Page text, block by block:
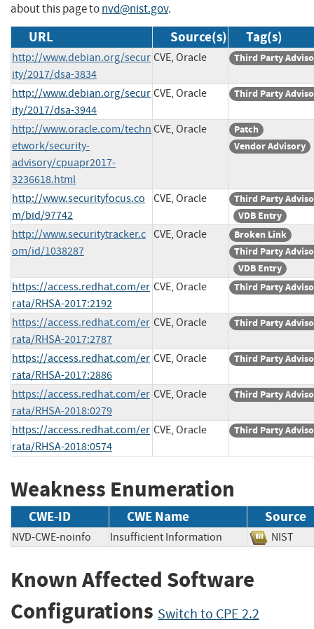
about this page tonvd@nist.gov.
URL Source(s) Tag(s)
http://www.debian.org/secur
ity/2017/dsa-3834
CVE, Oracle Third Party
http://www.debian.org/secur
ity/2017/dsa-3944
CVE, Oracle Third Party
http://www.oracle.com/techn
etwork/security-
advisory/cpuapr2017-
3236618.html
CVE, Oracle
Patch
Vendor Advisory
http://www.securityfocus.co
m/bid/97742
CVE, Oracle
Third Party
VDB Entry
http://www.securitytracker.c
om/id/1038287
CVE, Oracle
Broken Link
Third Party
VDB Entry
https://access.redhat.com/er
rata/RHSA-2017:2192
CVE, Oracle Third Party
https://access.redhat.com/er
rata/RHSA-2017:2787
CVE, Oracle Third Party
https://access.redhat.com/er
rata/RHSA-2017:2886
CVE, Oracle Third Party
https://access.redhat.com/er
rata/RHSA-2018:0279
CVE, Oracle Third Party
https://access.redhat.com/er
rata/RHSA-2018:0574
CVE, Oracle Third Party
Weakness Enumeration
CWE-ID CWE Name Source
NVD-CWE-noinfo Insufficient Information NIST
Known Affected Software
Configurations Switch to CPE 2.2